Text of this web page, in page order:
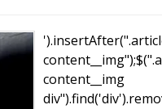
content__img